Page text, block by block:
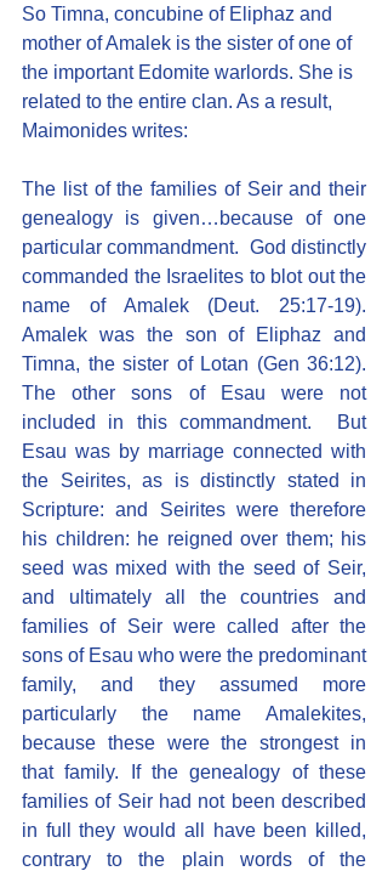
So Timna, concubine of Eliphaz and
mother of Amalek is the sister of one of
the important Edomite warlords. She is
related to the entire clan. As a result,
Maimonides writes:
The list of the families of Seir and their
genealogy is given…because of one
particular commandment.  God distinctly
commanded the Israelites to blot out the
name of Amalek (Deut. 25:17-19).
Amalek was the son of Eliphaz and
Timna, the sister of Lotan (Gen 36:12).
The other sons of Esau were not
included in this commandment.  But
Esau was by marriage connected with
the Seirites, as is distinctly stated in
Scripture: and Seirites were therefore
his children: he reigned over them; his
seed was mixed with the seed of Seir,
and ultimately all the countries and
families of Seir were called after the
sons of Esau who were the predominant
family, and they assumed more
particularly the name Amalekites,
because these were the strongest in
that family. If the genealogy of these
families of Seir had not been described
in full they would all have been killed,
contrary to the plain words of the